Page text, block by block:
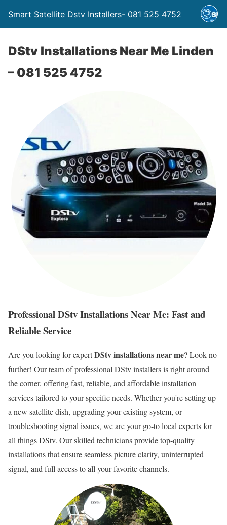
Smart Satellite Dstv Installers- 081 525 4752
DStv Installations Near Me Linden
– 081 525 4752
Professional DStv Installations Near Me: Fast and
Reliable Service
Are you looking for expertDStv installations near me? Look no
further! Our team of professional DStv installers is right around
the corner, offering fast, reliable, and affordable installation
services tailored to your specific needs. Whether you're setting up
a new satellite dish, upgrading your existing system, or
troubleshooting signal issues, we are your go-to local experts for
all things DStv. Our skilled technicians provide top-quality
installations that ensure seamless picture clarity, uninterrupted
signal, and full access to all your favorite channels.